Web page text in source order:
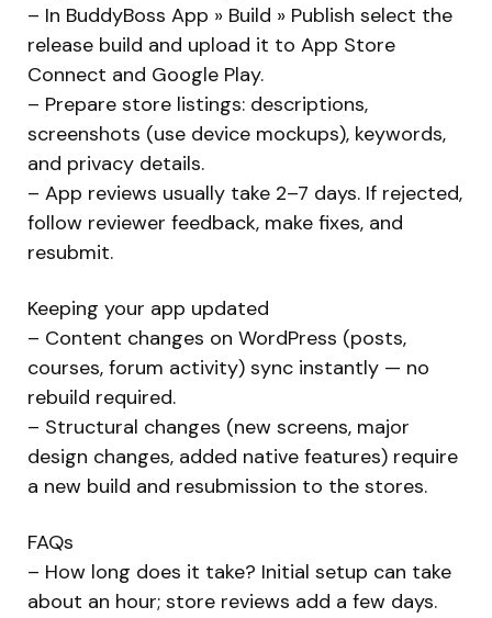
– In BuddyBoss App » Build » Publish select the
release build and upload it to App Store
Connect and Google Play.
– Prepare store listings: descriptions,
screenshots (use device mockups), keywords,
and privacy details.
– App reviews usually take 2–7 days. If rejected,
follow reviewer feedback, make fixes, and
resubmit.
Keeping your app updated
– Content changes on WordPress (posts,
courses, forum activity) sync instantly — no
rebuild required.
– Structural changes (new screens, major
design changes, added native features) require
a new build and resubmission to the stores.
FAQs
– How long does it take? Initial setup can take
about an hour; store reviews add a few days.